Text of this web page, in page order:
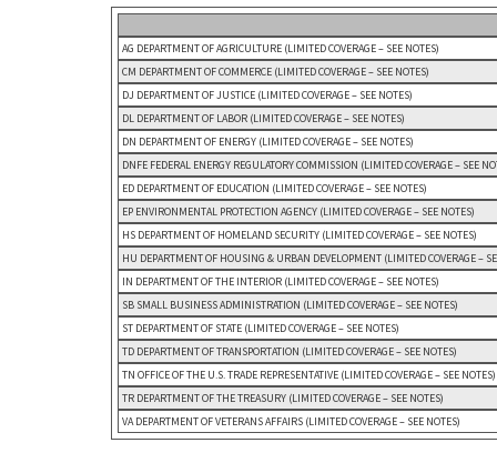
AG DEPARTMENT OF AGRICULTURE (LIMITED COVERAGE – SEE NOTES)
CM DEPARTMENT OF COMMERCE (LIMITED COVERAGE – SEE NOTES)
DJ DEPARTMENT OF JUSTICE (LIMITED COVERAGE – SEE NOTES)
DL DEPARTMENT OF LABOR (LIMITED COVERAGE – SEE NOTES)
DN DEPARTMENT OF ENERGY (LIMITED COVERAGE – SEE NOTES)
DNFE FEDERAL ENERGY REGULATORY COMMISSION (LIMITED COVERAGE – SEE
ED DEPARTMENT OF EDUCATION (LIMITED COVERAGE – SEE NOTES)
EP ENVIRONMENTAL PROTECTION AGENCY (LIMITED COVERAGE – SEE NOTES)
HS DEPARTMENT OF HOMELAND SECURITY (LIMITED COVERAGE – SEE NOTES)
HU DEPARTMENT OF HOUSING & URBAN DEVELOPMENT (LIMITED COVERAGE –
IN DEPARTMENT OF THE INTERIOR (LIMITED COVERAGE – SEE NOTES)
SB SMALL BUSINESS ADMINISTRATION (LIMITED COVERAGE – SEE NOTES)
ST DEPARTMENT OF STATE (LIMITED COVERAGE – SEE NOTES)
TD DEPARTMENT OF TRANSPORTATION (LIMITED COVERAGE – SEE NOTES)
TN OFFICE OF THE U.S. TRADE REPRESENTATIVE (LIMITED COVERAGE – SEE NOTES)
TR DEPARTMENT OF THE TREASURY (LIMITED COVERAGE – SEE NOTES)
VA DEPARTMENT OF VETERANS AFFAIRS (LIMITED COVERAGE – SEE NOTES)